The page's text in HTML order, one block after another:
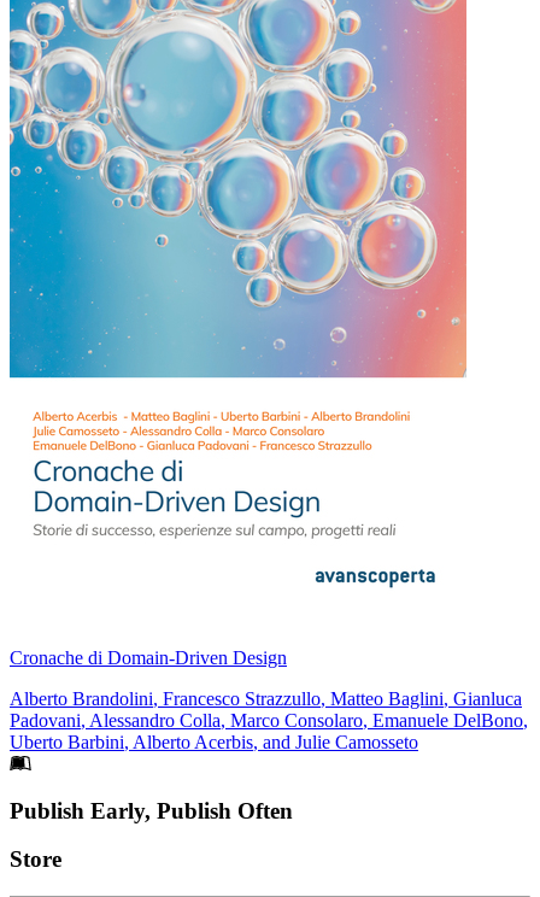
Cronache di Domain-Driven Design
Alberto Brandolini, Francesco Strazzullo, Matteo Baglini, Gianluca
Padovani, Alessandro Colla, Marco Consolaro, Emanuele DelBono,
Uberto Barbini, Alberto Acerbis, and Julie Camosseto
Footer
Publish Early, Publish Often
Links
Store